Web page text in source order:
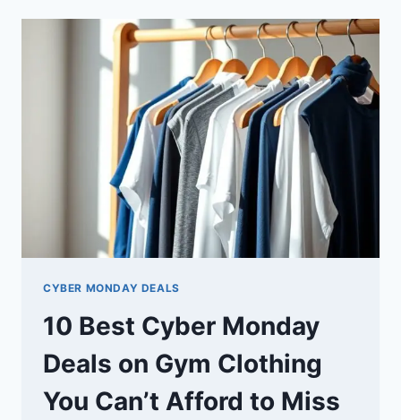
ACTIVEWEAR
DEALS
YOU
CAN’T
AFFORD
TO
MISS
CYBER MONDAY DEALS
10 Best Cyber Monday
Deals on Gym Clothing
You Can’t Afford to Miss